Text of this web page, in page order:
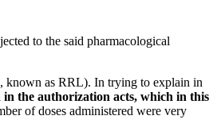
to the said pharmacological
known as RRL). In trying to explain in
the authorization acts, which in this
of doses administered were very